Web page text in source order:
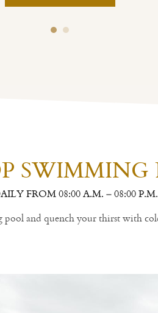
SWIMMING
FROM 08:00 A.M. – 08:00 P.M.
pool and quench your thirst with